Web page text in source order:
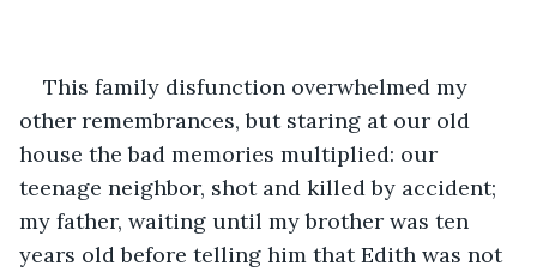
This family disfunction overwhelmed my
other remembrances, but staring at our old
house the bad memories multiplied: our
teenage neighbor, shot and killed by accident;
my father, waiting until my brother was ten
years old before telling him that Edith was not